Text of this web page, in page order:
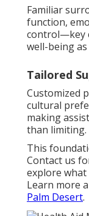
Familiar
function,
control—key
well-being
Tailored
Customized
cultural
making
than limiting.
This
Contact us
explore
Learn more
Palm Desert.